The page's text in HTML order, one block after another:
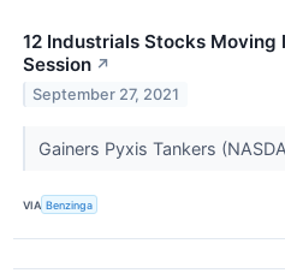
12 Industrials Stocks
Session ↗
September 27, 2021
Gainers Pyxis Tankers
VIA Benzinga